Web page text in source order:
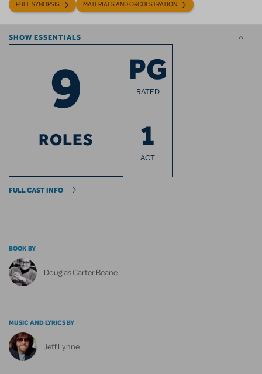
FULL SYNOPSIS MATERIALS AND ORCHESTRATION
SHOW ESSENTIALS
9
ROLES
PG
RATED
1
ACT
FULL CAST INFO
BOOK BY
Douglas Carter Beane
MUSIC AND LYRICS BY
Jeff Lynne